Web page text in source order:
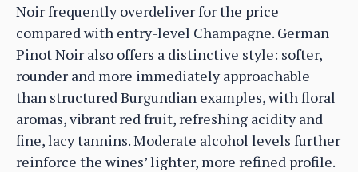
Noir frequently overdeliver for the price
compared with entry-level Champagne. German
Pinot Noir also offers a distinctive style: softer,
rounder and more immediately approachable
than structured Burgundian examples, with floral
aromas, vibrant red fruit, refreshing acidity and
fine, lacy tannins. Moderate alcohol levels further
reinforce the wines’ lighter, more refined profile.